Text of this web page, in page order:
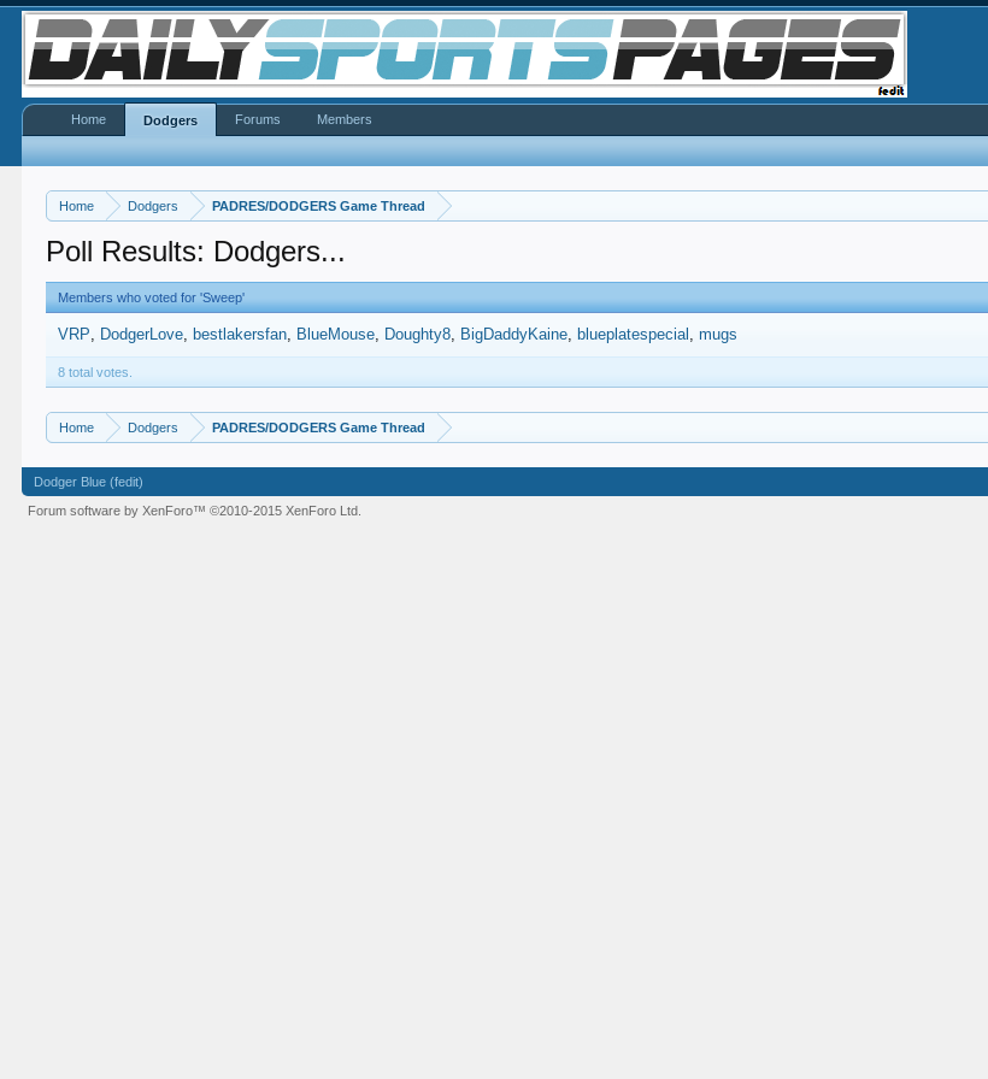
Home Dodgers PADRES/DODGERS Game Thread
Poll Results: Dodgers...
Members who voted for 'Sweep'
VRP DodgerLove bestlakersfan BlueMouse Doughty8 BigDaddyKaine blueplatespecial mugs
8 total votes.
Home Dodgers PADRES/DODGERS Game Thread
Home Dodgers Forums Members
Dodger Blue (fedit)
Forum software by XenForo™©2010-2015 XenForo Ltd.